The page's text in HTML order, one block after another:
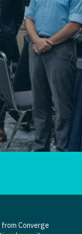
Converge